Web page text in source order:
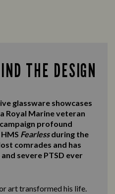
THE DESIGN
glassware showcases
Royal Marine veteran
profound
Fearlessduring the
comrades and has
severe PTSD ever
art transformed his life.